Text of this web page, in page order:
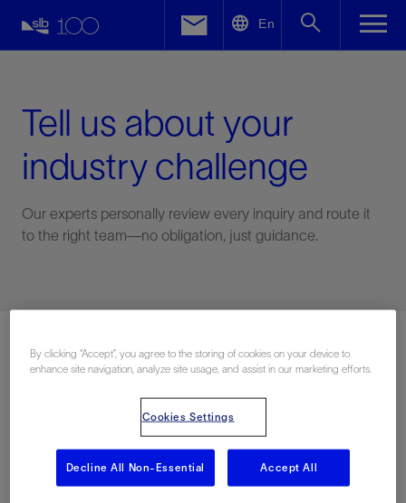
En
Tell us about your
industry challenge
Our experts personally review every inquiry and route it
to the right team—no obligation, just guidance.
Last Name
Facebook
By clicking “Accept”, you agree to the storing of cookies on your device to
enhance site navigation, analyze site usage, and assist in our marketing efforts.
Cookies Settings
Decline All Non-Essential Accept All